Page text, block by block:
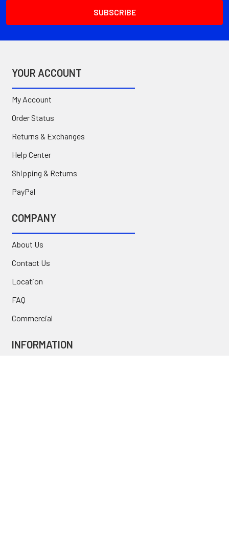
YOUR ACCOUNT
My Account
Order Status
Returns & Exchanges
Help Center
Shipping & Returns
PayPal
COMPANY
About Us
Contact Us
Location
FAQ
Commercial
INFORMATION